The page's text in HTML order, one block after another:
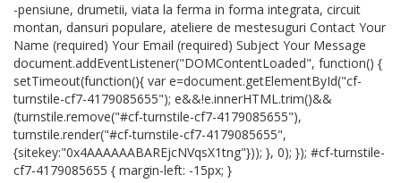
-pensiune, drumetii, viata la ferma in forma integrata, circuit
montan, dansuri populare, ateliere de mestesuguri Contact Your
Name (required) Your Email (required) Subject Your Message
document.addEventListener("DOMContentLoaded", function() {
setTimeout(function(){ var e=document.getElementById("cf-
turnstile-cf7-4179085655"); e&&!e.innerHTML.trim()&&
(turnstile.remove("#cf-turnstile-cf7-4179085655"),
turnstile.render("#cf-turnstile-cf7-4179085655",
{sitekey:"0x4AAAAAABAREjcNVqsX1tng"})); }, 0); }); #cf-turnstile-
cf7-4179085655 { margin-left: -15px; }